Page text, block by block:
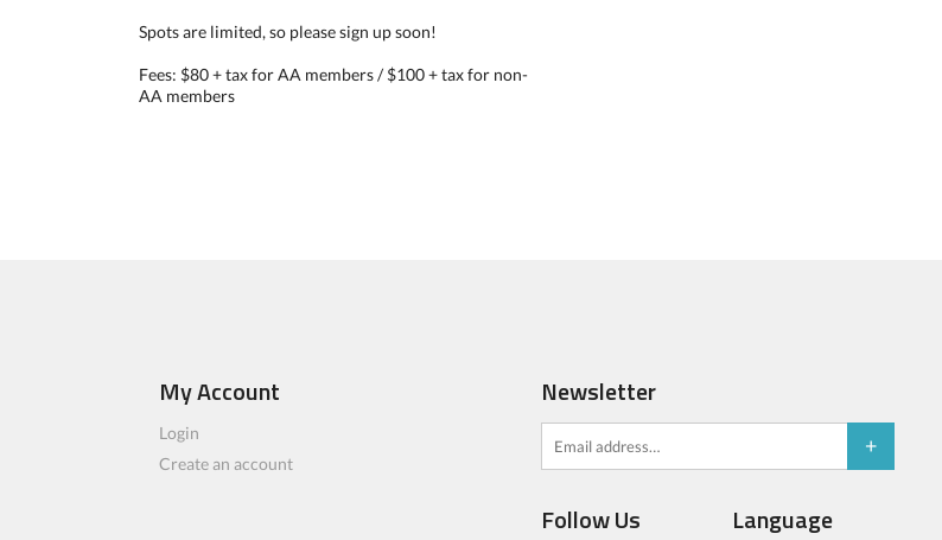
Spots are limited, so please sign up soon!
Fees: $80 + tax for AA members / $100 + tax for non-
AA members
My Account
Login
Create an account
Newsletter
Follow Us Language